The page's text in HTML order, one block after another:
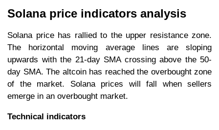
Solana price indicators analysis
Solana price has rallied to the upper resistance zone.
The horizontal moving average lines are sloping
upwards with the 21-day SMA crossing above the 50-
day SMA. The altcoin has reached the overbought zone
of the market. Solana prices will fall when sellers
emerge in an overbought market.
Technical indicators